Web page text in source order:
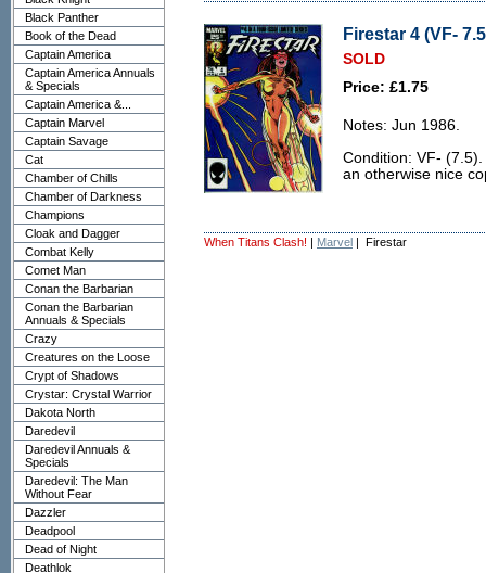
Black Panther
Book of the Dead
Captain America
Captain America Annuals
& Specials
Captain America &...
Captain Marvel
Captain Savage
Cat
Chamber of Chills
Chamber of Darkness
Champions
Cloak and Dagger
Combat Kelly
Comet Man
Conan the Barbarian
Conan the Barbarian
Annuals & Specials
Crazy
Creatures on the Loose
Crypt of Shadows
Crystar: Crystal Warrior
Dakota North
Daredevil
Daredevil Annuals &
Specials
Daredevil: The Man
Without Fear
Dazzler
Deadpool
Dead of Night
Deathlok
Firestar 4 (VF-
SOLD
Price: £1.75
Notes: Jun 1986.
Condition: VF-
an otherwise nice
When Titans Clash! | Marvel | Firestar